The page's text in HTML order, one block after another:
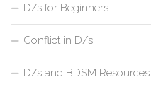
D/s for Beginners
Conflict in D/s
D/s and BDSM Resources